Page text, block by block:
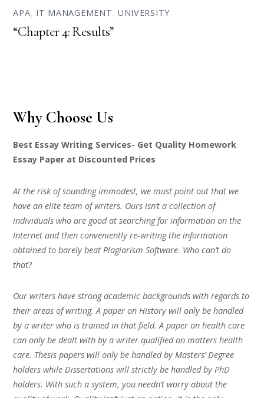
APA, IT MANAGEMENT, UNIVERSITY
“Chapter 4: Results”
Why Choose Us
Best Essay Writing Services- Get Quality Homework
Essay Paper at Discounted Prices
At the risk of sounding immodest, we must point out that we
have an elite team of writers. Ours isn’t a collection of
individuals who are good at searching for information on the
Internet and then conveniently re-writing the information
obtained to barely beat Plagiarism Software. Who can’t do
that?
Our writers have strong academic backgrounds with regards to
their areas of writing. A paper on History will only be handled
by a writer who is trained in that field. A paper on health care
can only be dealt with by a writer qualified on matters health
care. Thesis papers will only be handled by Masters’ Degree
holders while Dissertations will strictly be handled by PhD
holders. With such a system, you needn’t worry about the